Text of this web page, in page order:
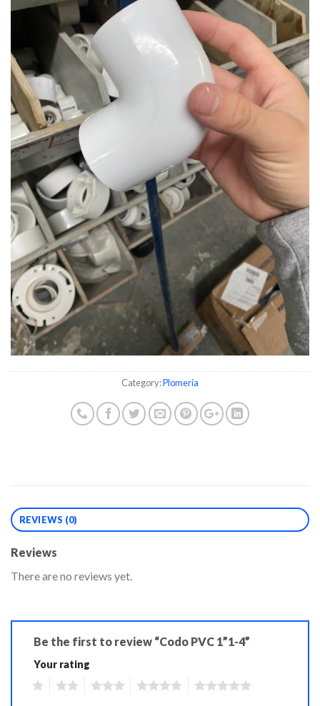
Category:Plomería
REVIEWS (0)
Reviews
There are no reviews yet.
Be the first to review “Codo PVC 1”1-4”
Your rating